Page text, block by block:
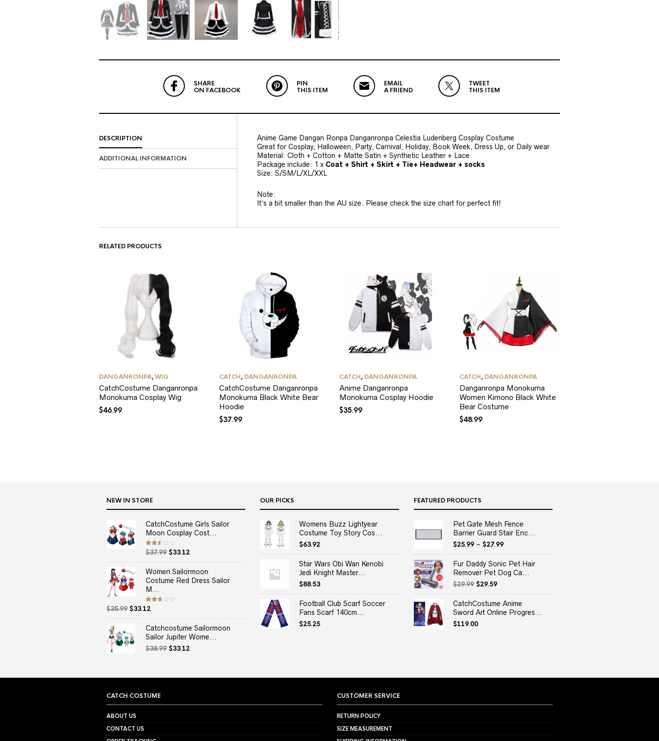
SHARE
ON FACEBOOK
PIN
THIS ITEM
EMAIL
A FRIEND
TWEET
THIS ITEM
DESCRIPTION
ADDITIONAL INFORMATION
Anime Game Dangan Ronpa Danganronpa Celestia Ludenberg Cosplay Costume
Great for Cosplay, Halloween, Party, Carnival, Holiday, Book Week, Dress Up, or Daily wear
Material: Cloth + Cotton + Matte Satin + Synthetic Leather + Lace
Package include: 1 x Coat + Shirt + Skirt + Tie+ Headwear + socks
Size: S/SM/L/XL/XXL
Note:
It’s a bit smaller than the AU size. Please check the size chart for perfect fit!
RELATED PRODUCTS
DANGANRONPA,WIG
CatchCostume Danganronpa
Monokuma Cosplay Wig
$46.99
CATCH, DANGANRONPA
CatchCostume Danganronpa
Monokuma Black White Bear
Hoodie
$37.99
CATCH, DANGANRONPA
Anime Danganronpa
Monokuma Cosplay Hoodie
$35.99
CATCH, DANGANRONPA
Danganronpa Monokuma
Women Kimono Black White
Bear Costume
$48.99
NEW IN STORE
CatchCostume Girls Sailor
Moon Cosplay Cost...
Rated
2.50
out
$37.99 Original
price
was:
$37.99.
$33.12Current
price
is:
$33.12.
Women Sailormoon
Costume Red Dress Sailor
M...
Rated
2.67
out of
$35.99 Original
price
$35.99.
$33.12Current
price
is:
$33.12.
Catchcostume Sailormoon
Sailor Jupiter Wome...
$38.99 Original
$33.12Current
OUR PICKS
Womens Buzz Lightyear
Costume Toy Story Cos...
$63.92
Star Wars Obi Wan Kenobi
Jedi Knight Master...
$88.53
Football Club Scarf Soccer
Fans Scarf 140cm...
$25.25
FEATURED PRODUCTS
Pet Gate Mesh Fence
Barrier Guard Stair Enc...
$25.99– $27.99
Fur Daddy Sonic Pet Hair
Remover Pet Dog Ca...
$29.99 Original
price
was:
$29.99.
$29.59Current
price
is:
$29.59.
CatchCostume Anime
Sword Art Online Progres...
$119.00
CATCH COSTUME
ABOUT US
CONTACT US
CUSTOMER SERVICE
RETURN POLICY
SIZE MEASUREMENT